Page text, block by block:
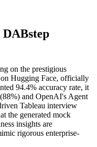
on the prestigious
Hugging Face, officially
94.4% accuracy rate, it
and OpenAI's Agent
Tableau interview
the generated mock
insights are
rigorous enterprise-